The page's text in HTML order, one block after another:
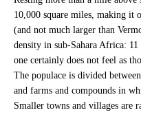
10,000 square miles, making it
(and not much larger than
density in sub-Sahara Africa:
one certainly does not feel as
The populace is divided
and farms and compounds in
Smaller towns and villages are